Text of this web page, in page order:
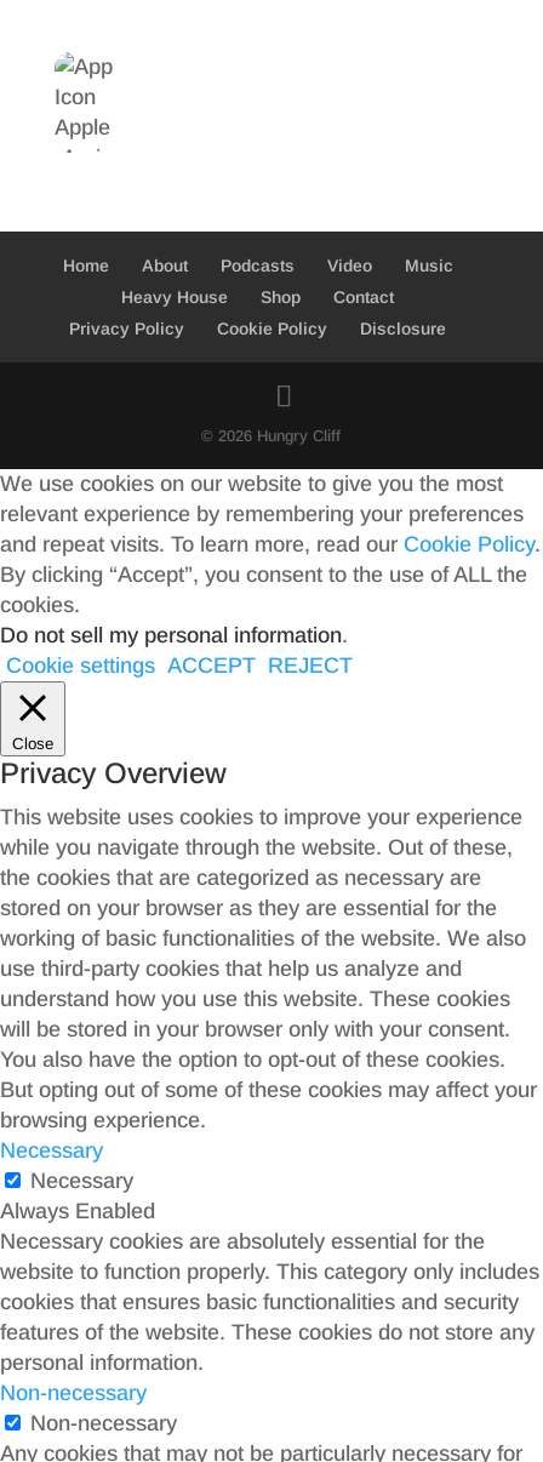
Home About Podcasts Video
Music
Heavy House
Shop
Contact
Privacy Policy
Cookie Policy Disclosure
© 2026 Hungry Cliff
We use cookies on our website to give you the most
relevant experience by remembering your preferences
and repeat visits. To learn more, read our Cookie Policy.
By clicking “Accept”, you consent to the use of ALL the
cookies.
Do not sell my personal information.
Cookie settings ACCEPT REJECT
Close
Privacy Overview
This website uses cookies to improve your experience
while you navigate through the website. Out of these,
the cookies that are categorized as necessary are
stored on your browser as they are essential for the
working of basic functionalities of the website. We also
use third-party cookies that help us analyze and
understand how you use this website. These cookies
will be stored in your browser only with your consent.
You also have the option to opt-out of these cookies.
But opting out of some of these cookies may affect your
browsing experience.
Necessary
Necessary
Always Enabled
Necessary cookies are absolutely essential for the
website to function properly. This category only includes
cookies that ensures basic functionalities and security
features of the website. These cookies do not store any
personal information.
Non-necessary
Non-necessary
Any cookies that may not be particularly necessary for